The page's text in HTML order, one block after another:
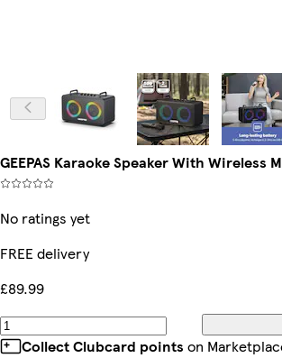
GEEPAS Karaoke Speaker With Wireless
No ratings yet
FREE delivery
£89.99
Collect Clubcard points on